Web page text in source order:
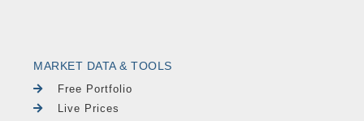
MARKET DATA & TOOLS
Free Portfolio
Live Prices